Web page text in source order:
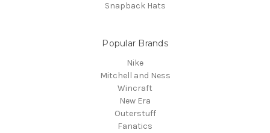
Snapback Hats
Popular Brands
Nike
Mitchell and Ness
Wincraft
New Era
Outerstuff
Fanatics